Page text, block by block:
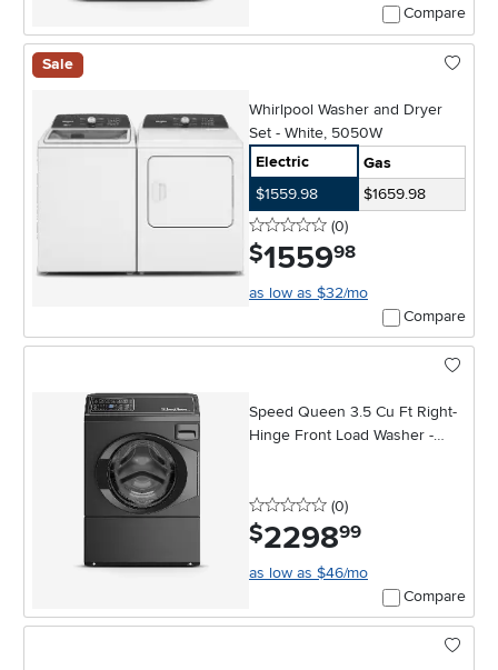
Compare
Sale
Whirlpool Washer and Dryer
Set - White, 5050W
Electric
Gas
$1559.98
$1659.98
0 stars
(0reviews
)
$1559.98
as low as $32/mo
Compare
Speed Queen 3.5 Cu Ft Right-
Hinge Front Load Washer -
0 stars
(0reviews
)
$2298.99
as low as $46/mo
Compare